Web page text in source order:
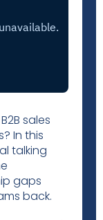
sales
In this
talking
gaps
back.